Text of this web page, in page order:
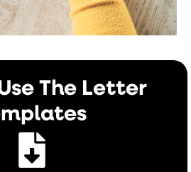
The Letter